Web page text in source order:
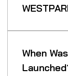
When